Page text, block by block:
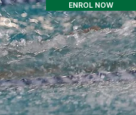
ENROL NOW